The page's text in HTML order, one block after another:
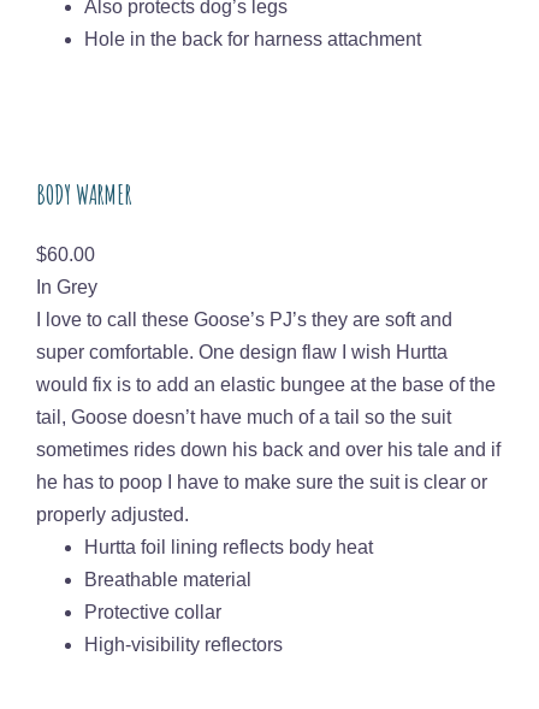
Also protects dog’s legs
Hole in the back for harness attachment
BODY WARMER
Price
$60.00
In Grey
I love to call these Goose’s PJ’s they are soft and
super comfortable. One design flaw I wish Hurtta
would fix is to add an elastic bungee at the base of the
tail, Goose doesn’t have much of a tail so the suit
sometimes rides down his back and over his tale and if
he has to poop I have to make sure the suit is clear or
properly adjusted.
Hurtta foil lining reflects body heat
Breathable material
Protective collar
High-visibility reflectors